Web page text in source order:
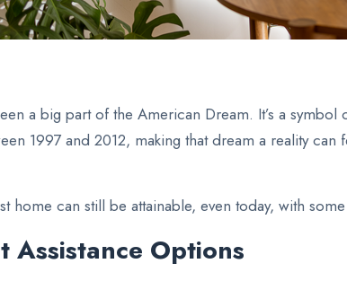
a big part of the American Dream. It’s a
1997 and 2012, making that dream a reality
home can still be attainable, even today, with
Assistance Options